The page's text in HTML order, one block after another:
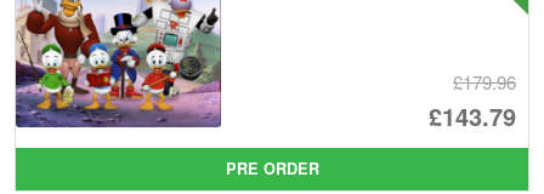
£179.96
£143.79
PRE ORDER